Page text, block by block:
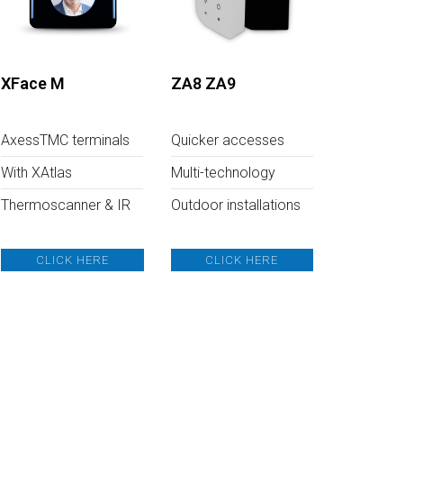
XFace M
AxessTMC terminals
With XAtlas
Thermoscanner & IR
CLICK HERE
ZA8 ZA9
Quicker accesses
Multi-technology
Outdoor installations
CLICK HERE